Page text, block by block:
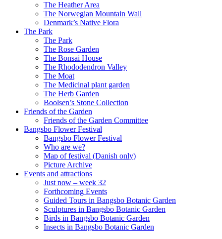
The Heather Area
The Norwegian Mountain Wall
Denmark’s Native Flora
The Park
The Park
The Rose Garden
The Bonsai House
The Rhododendron Valley
The Moat
The Medicinal plant garden
The Herb Garden
Boolsen’s Stone Collection
Friends of the Garden
Friends of the Garden Committee
Bangsbo Flower Festival
Bangsbo Flower Festival
Who are we?
Map of festival (Danish only)
Picture Archive
Events and attractions
Just now – week 32
Forthcoming Events
Guided Tours in Bangsbo Botanic Garden
Sculptures in Bangsbo Botanic Garden
Birds in Bangsbo Botanic Garden
Insects in Bangsbo Botanic Garden